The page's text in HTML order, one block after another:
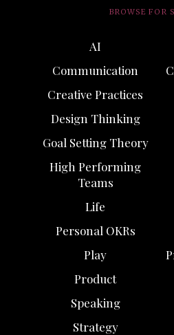
BROWSE FOR
AI
Communication
Creative Practices
Design Thinking
Goal Setting Theory
High Performing
Teams
Life
Personal OKRs
Play
Product
Speaking
Strategy